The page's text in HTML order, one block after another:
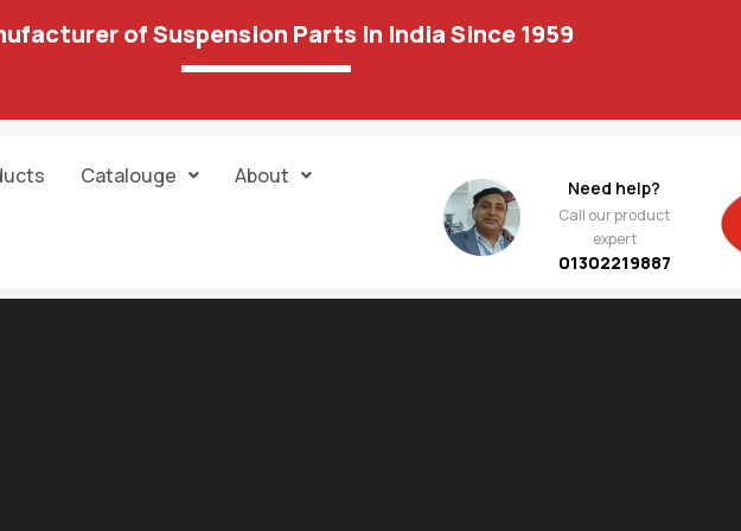
of Suspension Parts In India Since 1959
Catalouge About Need help?
Call our product
expert
01302219887